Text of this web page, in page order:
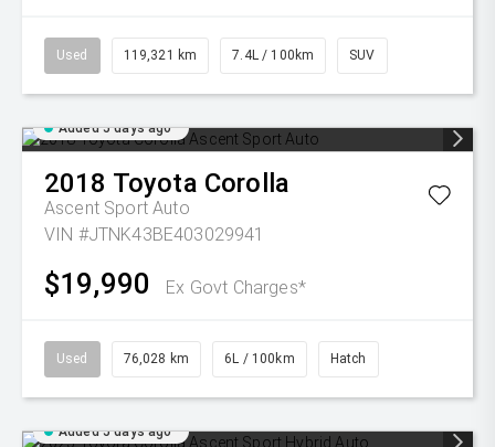
Used 119,321 km 7.4L / 100km SUV
Added 5 days ago
2018 Toyota Corolla
Ascent Sport Auto
VIN #JTNK43BE403029941
$19,990 Ex Govt Charges*
Used 76,028 km 6L / 100km Hatch
Added 5 days ago